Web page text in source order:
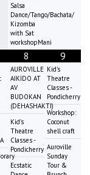
Salsa
Dance/Tango/Bachata/
Kizomba
with Sat
workshopMani
8
AUROVILLE
AIKIDO AT
AV
BUDOKAN
(DEHASHAKTI)
Kid's
Theatre
Classes -
Pondicherry
Ecstatic
9
Kid's
Theatre
Classes -
Pondicherry
Workshop:
Coconut
shell craft
Auroville
Sunday
Tour &